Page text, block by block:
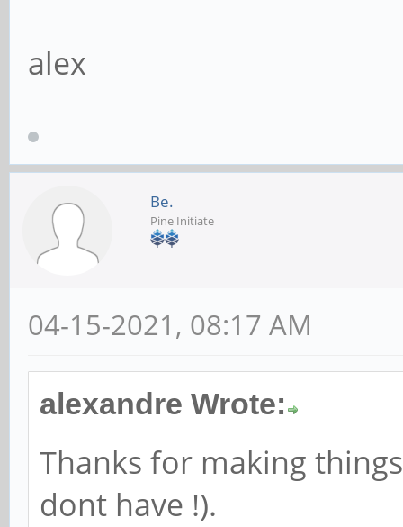
alex
Be.
Pine Initiate
04-15-2021, 08:17 AM
alexandre Wrote:
Thanks for making
dont have !).